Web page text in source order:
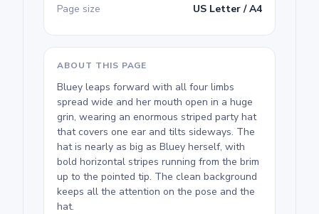
Page size
US Letter / A4
ABOUT THIS PAGE
Bluey leaps forward with all four limbs
spread wide and her mouth open in a huge
grin, wearing an enormous striped party hat
that covers one ear and tilts sideways. The
hat is nearly as big as Bluey herself, with
bold horizontal stripes running from the brim
up to the pointed tip. The clean background
keeps all the attention on the pose and the
hat.